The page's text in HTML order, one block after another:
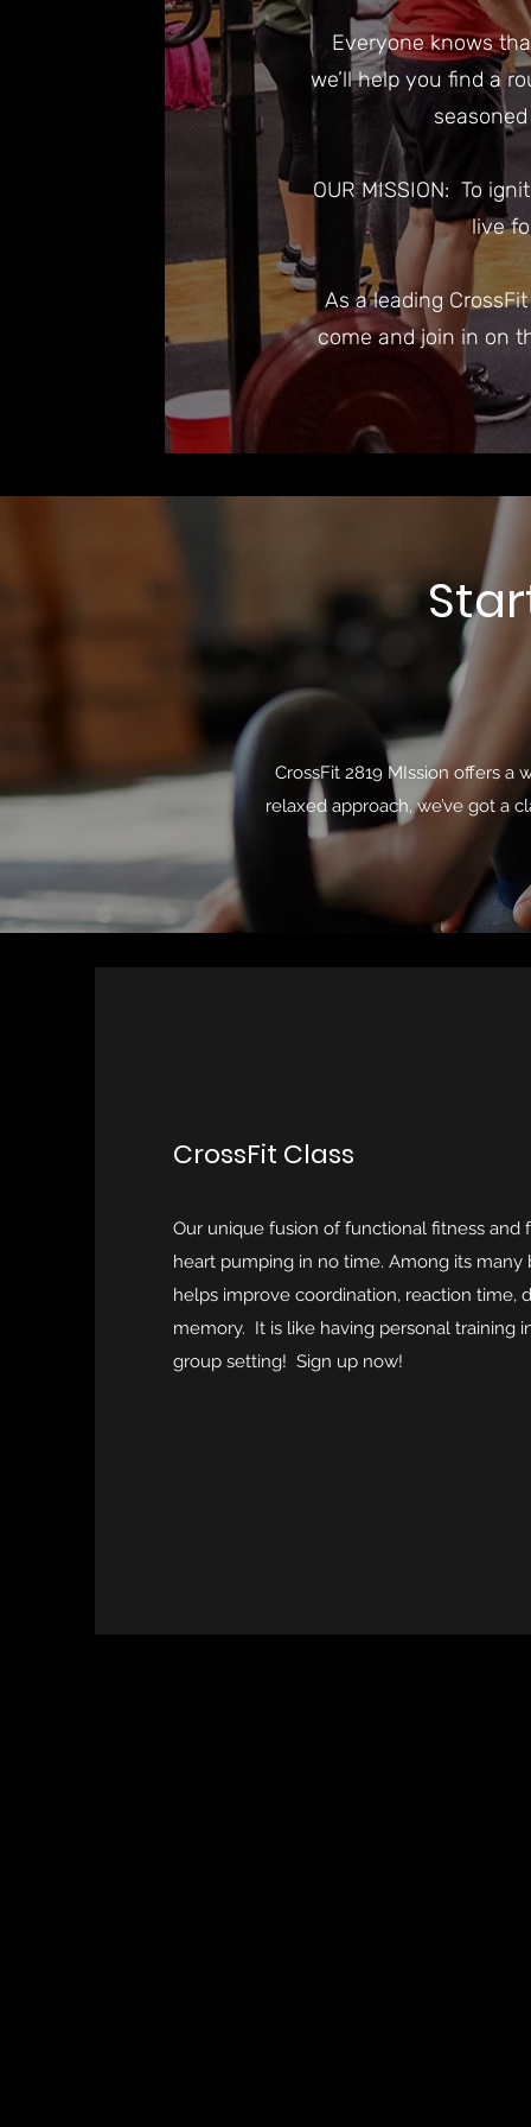
Everyone knows
we’ll help you find a
OUR MISSION: To
live
As a leading
come and join in on
CrossFit 2819 MIssion offers
relaxed approach, we’ve got a
CrossFit Class
Our unique fusion of functional fitness and
heart pumping in no time. Among its many
helps improve coordination, reaction time,
memory. It is like having personal training
group setting! Sign up now!